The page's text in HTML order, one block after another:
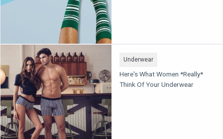
Underwear
Here's What Women *Really*
Think Of Your Underwear